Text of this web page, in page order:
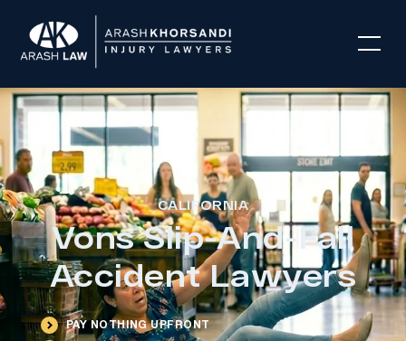
CALIFORNIA
Vons Slip-And-Fall
Accident Lawyers
PAY NOTHING UPFRONT